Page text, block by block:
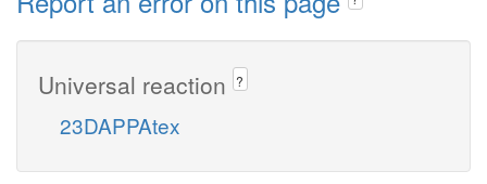
Universal reaction ?
23DAPPAtex